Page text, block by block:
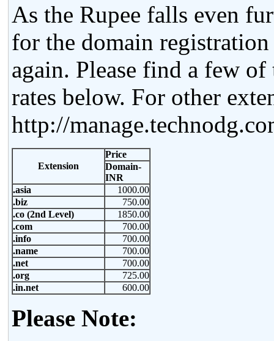
As the Rupee falls even
for the domain registration
again. Please find a few
rates below. For other
http://
Extension
Price
Domain-
INR
.asia
1000.00
.biz
750.00
.co (2nd Level)
1850.00
.com
700.00
.info
700.00
.name
700.00
.net
700.00
.org
725.00
.in.net
600.00
Please Note: